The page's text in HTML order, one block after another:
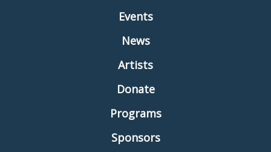
Events
News
Artists
Donate
Programs
Sponsors